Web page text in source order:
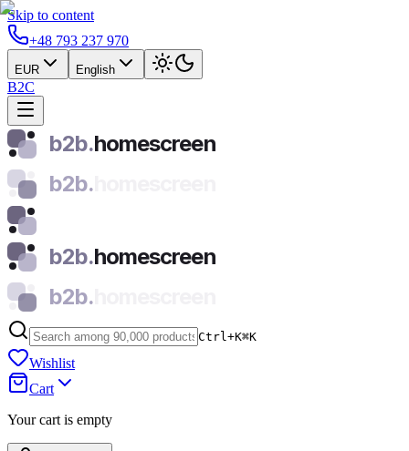
Skip to content
+48 793 237 970
EUR English
B2C
b2b.homescreen
b2b.
b2b.homescreen
b2b.
Ctrl+K⌘K
Wishlist
Cart
Your cart is empty